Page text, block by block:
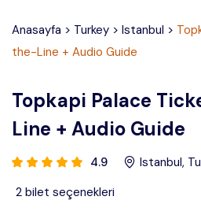
Anasayfa > Turkey > Istanbul >
the-Line + Audio Guide
Topkapi Palace
Line + Audio Guide
4.9 Istanbul,
2 bilet seçenekleri